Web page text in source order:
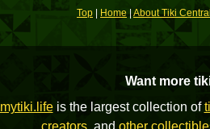
Top Home|About Tiki Central
Want more
mytiki.lifeis the largest collection of
creators, and other